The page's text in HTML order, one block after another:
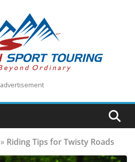
advertisement
» Riding Tips for Twisty Roads